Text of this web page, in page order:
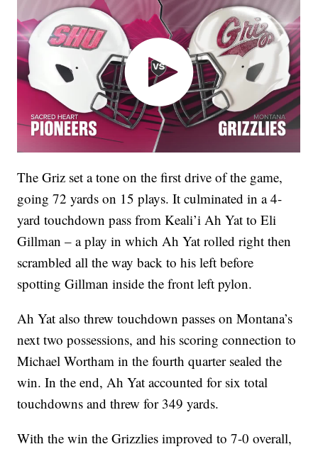
The Griz set a tone on the first drive of the game,
going 72 yards on 15 plays. It culminated in a 4-
yard touchdown pass from Keali’i Ah Yat to Eli
Gillman – a play in which Ah Yat rolled right then
scrambled all the way back to his left before
spotting Gillman inside the front left pylon.
Ah Yat also threw touchdown passes on Montana’s
next two possessions, and his scoring connection to
Michael Wortham in the fourth quarter sealed the
win. In the end, Ah Yat accounted for six total
touchdowns and threw for 349 yards.
With the win the Grizzlies improved to 7-0 overall,